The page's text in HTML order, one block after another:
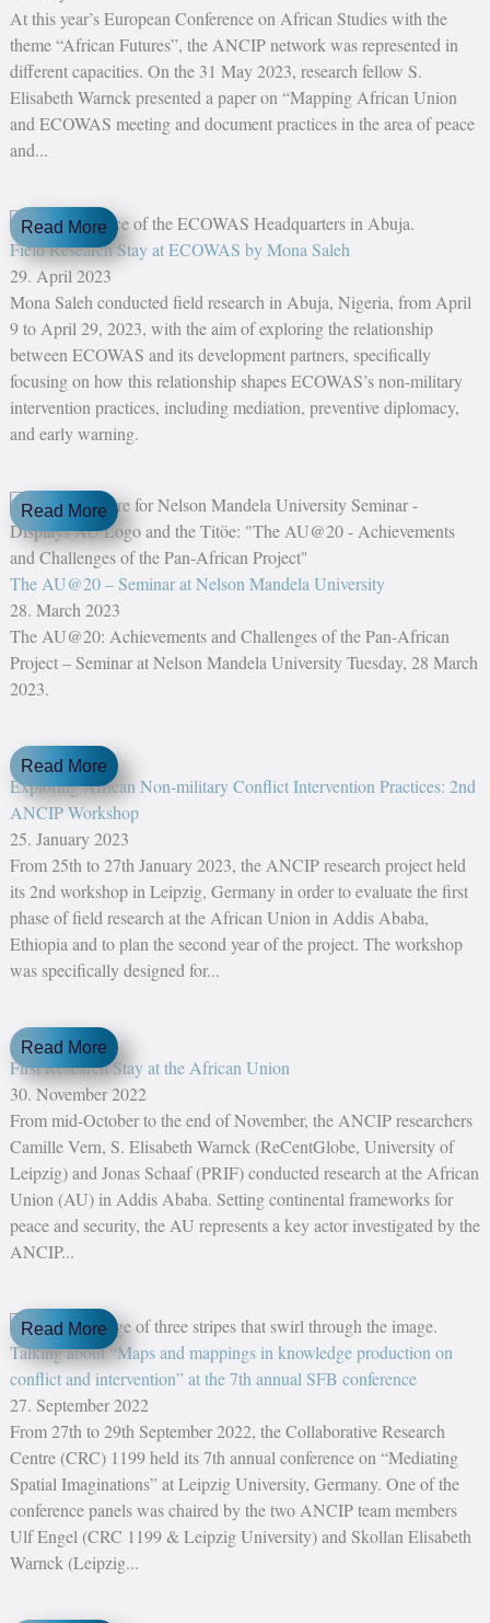
At this year’s European Conference on African Studies with the
theme “African Futures”, the ANCIP network was represented in
different capacities. On the 31 May 2023, research fellow S.
Elisabeth Warnck presented a paper on “Mapping African Union
and ECOWAS meeting and document practices in the area of peace
and...
Read More
Field Research Stay at ECOWAS by Mona Saleh
29. April 2023
Mona Saleh conducted field research in Abuja, Nigeria, from April
9 to April 29, 2023, with the aim of exploring the relationship
between ECOWAS and its development partners, specifically
focusing on how this relationship shapes ECOWAS’s non-military
intervention practices, including mediation, preventive diplomacy,
and early warning.
Read More
The AU@20 – Seminar at Nelson Mandela University
28. March 2023
The AU@20: Achievements and Challenges of the Pan-African
Project – Seminar at Nelson Mandela University Tuesday, 28 March
2023.
Read More
Exploring African Non-military Conflict Intervention Practices: 2nd
ANCIP Workshop
25. January 2023
From 25th to 27th January 2023, the ANCIP research project held
its 2nd workshop in Leipzig, Germany in order to evaluate the first
phase of field research at the African Union in Addis Ababa,
Ethiopia and to plan the second year of the project. The workshop
was specifically designed for...
Read More
First Research Stay at the African Union
30. November 2022
From mid-October to the end of November, the ANCIP researchers
Camille Vern, S. Elisabeth Warnck (ReCentGlobe, University of
Leipzig) and Jonas Schaaf (PRIF) conducted research at the African
Union (AU) in Addis Ababa. Setting continental frameworks for
peace and security, the AU represents a key actor investigated by the
ANCIP...
Read More
Talking about “Maps and mappings in knowledge production on
conflict and intervention” at the 7th annual SFB conference
27. September 2022
From 27th to 29th September 2022, the Collaborative Research
Centre (CRC) 1199 held its 7th annual conference on “Mediating
Spatial Imaginations” at Leipzig University, Germany. One of the
conference panels was chaired by the two ANCIP team members
Ulf Engel (CRC 1199 & Leipzig University) and Skollan Elisabeth
Warnck (Leipzig...